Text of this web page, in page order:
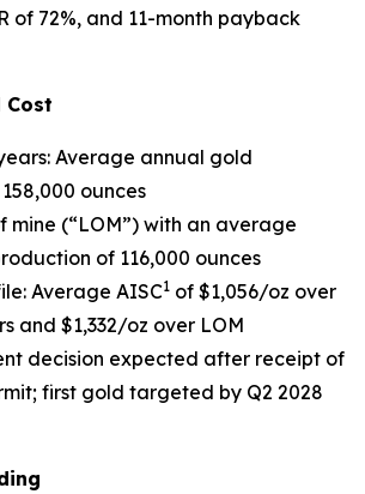
of 72%, and 11-month payback
Cost
: Average annual gold
ounces
mine (“LOM”) with an average
of 116,000 ounces
: Average AISC1 of $1,056/oz over
and $1,332/oz over LOM
decision expected after receipt of
first gold targeted by Q2 2028